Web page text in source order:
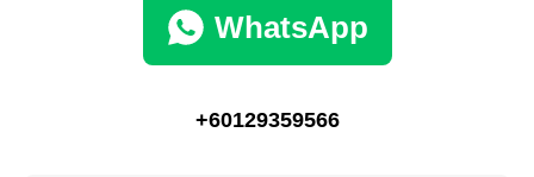
WhatsApp
+60129359566